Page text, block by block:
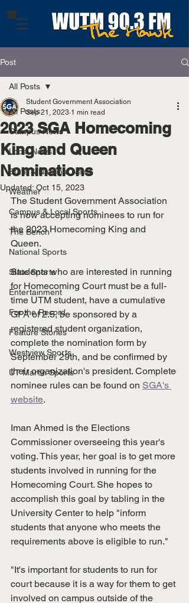
Post
All Posts
Campus News
Local News
State & National News
Weather
Campus & Local Sports
The Bench
National Sports
State Sports
Entertainment
For the Record
Feature Stories
Westview Sports
UT Martin Sports
All Posts
2023 SGA Homecoming
King and Queen
Nominations
Student Government Association
Sep 21, 2023 1 min read
Updated: Oct 15, 2023
The Student Government Association
is now accepting nominees to run for
the 2023 Homecoming King and
Queen.
Students who are interested in running
for Homecoming Court must be a full-
time UTM student, have a cumulative
GPA of 2.5, be sponsored by a
registered student organization,
complete the nomination form by
September 29th, and be confirmed by
their organization's president. Complete
nominee rules can be found on SGA's
website.
Iman Ahmed is the Elections
Commissioner overseeing this year's
voting. This year, her goal is to get more
students involved in running for the
Homecoming Court. She hopes to
accomplish this goal by tabling in the
University Center to help "inform
students that anyone who meets the
requirements above is eligible to run."
"It's important for students to run for
court because it is a way for them to get
involved on campus outside of the